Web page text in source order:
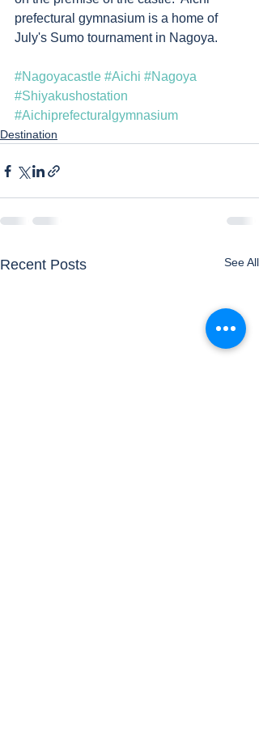
prefectural gymnasium is a home of
July's Sumo tournament in Nagoya.
#Nagoyacastle #Aichi #Nagoya
#Shiyakushostation
#Aichiprefecturalgymnasium
Destination
Recent Posts See All